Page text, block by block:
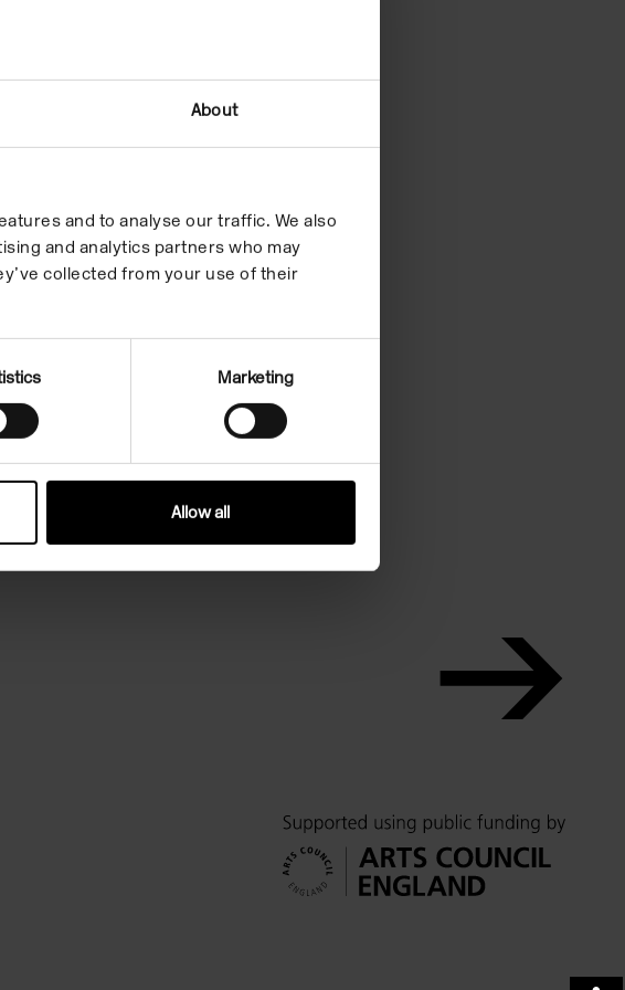
About
and to analyse our traffic. We also
and analytics partners who may
collected from your use of their
Marketing
Allow all